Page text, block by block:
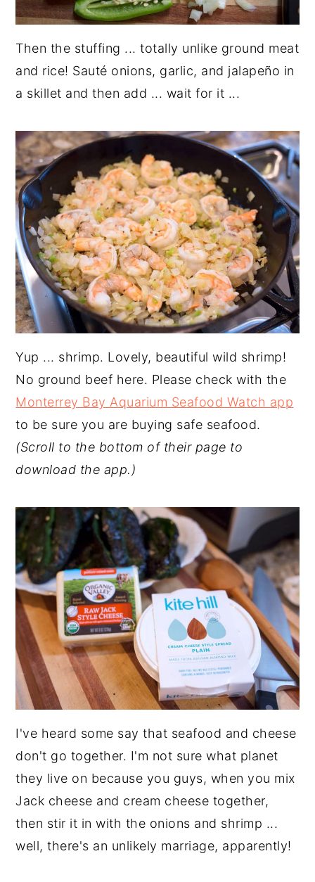
Then the stuffing ... totally unlike ground meat
and rice! Sauté onions, garlic, and jalapeño in
a skillet and then add ... wait for it ...
Yup ... shrimp. Lovely, beautiful wild shrimp!
No ground beef here. Please check with the
Monterrey Bay Aquarium Seafood Watch app
to be sure you are buying safe seafood.
(Scroll to the bottom of their page to
download the app.)
I've heard some say that seafood and cheese
don't go together. I'm not sure what planet
they live on because you guys, when you mix
Jack cheese and cream cheese together,
then stir it in with the onions and shrimp ...
well, there's an unlikely marriage, apparently!